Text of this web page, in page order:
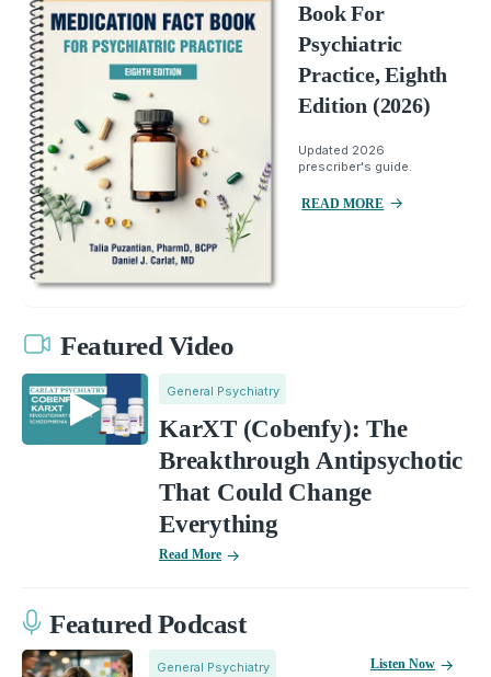
Book For
Psychiatric
Practice, Eighth
Edition (2026)
Updated 2026
prescriber's guide.
READ MORE
Featured Video
General Psychiatry
KarXT (Cobenfy): The
Breakthrough Antipsychotic
That Could Change
Everything
Read More
Featured Podcast
General Psychiatry Listen Now